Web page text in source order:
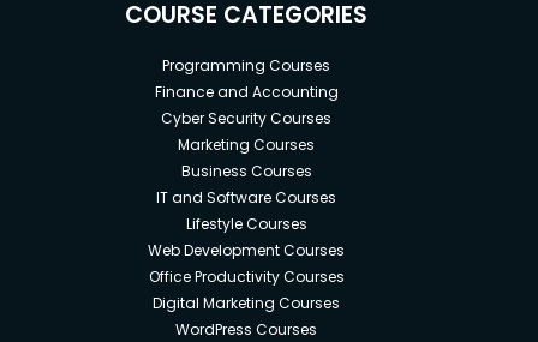
COURSE CATEGORIES
Programming Courses
Finance and Accounting
Cyber Security Courses
Marketing Courses
Business Courses
IT and Software Courses
Lifestyle Courses
Web Development Courses
Office Productivity Courses
Digital Marketing Courses
WordPress Courses